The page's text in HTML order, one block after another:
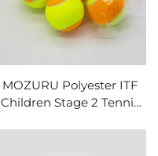
MOZURU Polyester ITF
Children Stage 2 Tennis